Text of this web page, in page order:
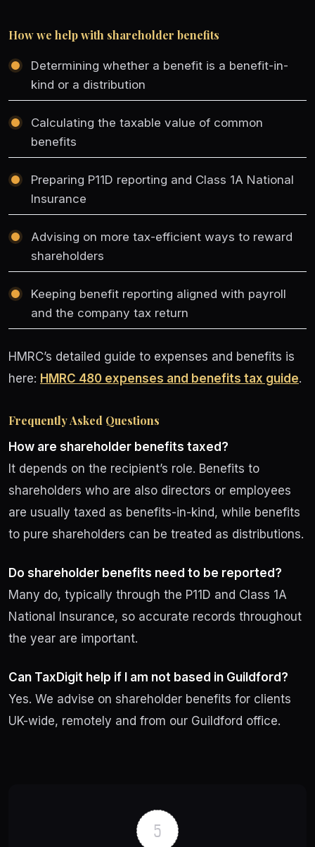
How we help with shareholder benefits
Determining whether a benefit is a benefit-in-
kind or a distribution
Calculating the taxable value of common
benefits
Preparing P11D reporting and Class 1A National
Insurance
Advising on more tax-efficient ways to reward
shareholders
Keeping benefit reporting aligned with payroll
and the company tax return
HMRC’s detailed guide to expenses and benefits is
here: HMRC 480 expenses and benefits tax guide.
Frequently Asked Questions
How are shareholder benefits taxed?
It depends on the recipient’s role. Benefits to
shareholders who are also directors or employees
are usually taxed as benefits-in-kind, while benefits
to pure shareholders can be treated as distributions.
Do shareholder benefits need to be reported?
Many do, typically through the P11D and Class 1A
National Insurance, so accurate records throughout
the year are important.
Can TaxDigit help if I am not based in Guildford?
Yes. We advise on shareholder benefits for clients
UK-wide, remotely and from our Guildford office.
5